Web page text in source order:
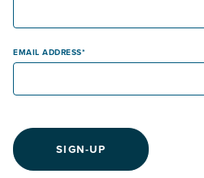
EMAIL ADDRESS
SIGN-UP